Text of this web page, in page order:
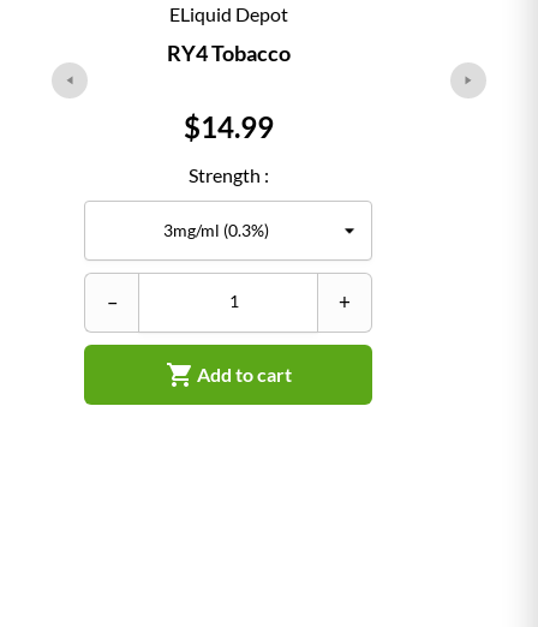
ELiquid Depot
RY4 Tobacco
Price
$14.99
Strength :
– +
 Add to cart